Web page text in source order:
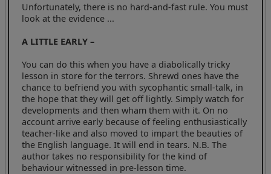
Unfortunately, there is no hard-and-fast rule. You must
look at the evidence ...
A LITTLE EARLY –
You can do this when you have a diabolically tricky
lesson in store for the terrors. Shrewd ones have the
chance to befriend you with sycophantic small-talk, in
the hope that they will get off lightly. Simply watch for
developments and then wham them with it. On no
account arrive early because of feeling enthusiastically
teacher-like and also moved to impart the beauties of
the English language. It will end in tears. N.B. The
author takes no responsibility for the kind of
behaviour witnessed in pre-lesson time.